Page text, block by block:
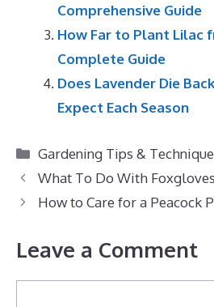
Comprehensive Guide
How Far to Plant Lilac
Complete Guide
Does Lavender Die
Expect Each Season
Categories
Gardening Tips &
What To Do With
How to Care for a Peacock
Leave a Comment